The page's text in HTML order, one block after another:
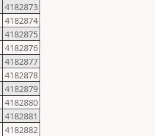
4182873
4182874
4182875
4182876
4182877
4182878
4182879
4182880
4182881
4182882